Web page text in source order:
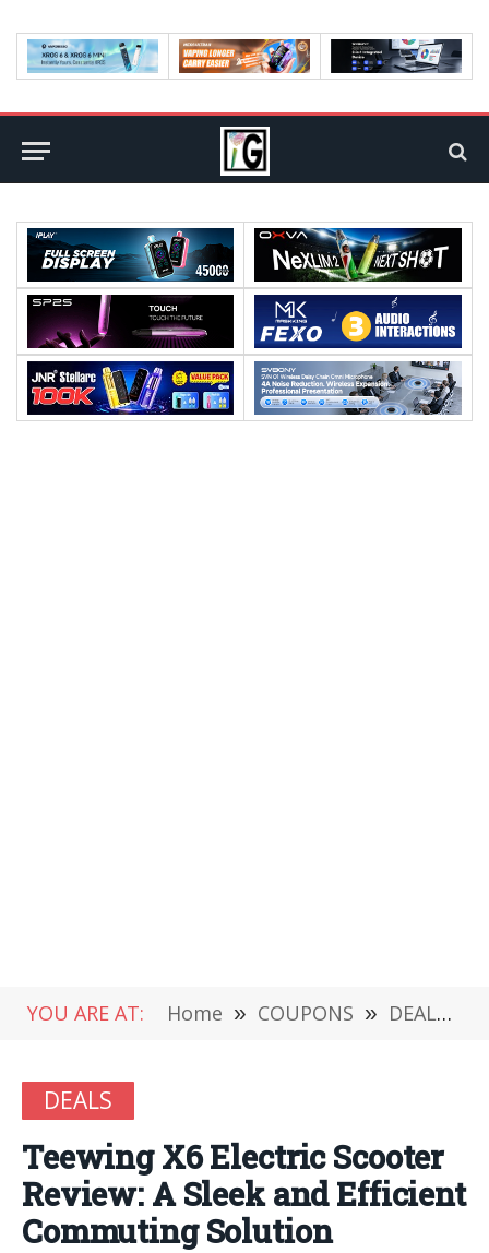
YOU ARE AT: Home » COUPONS » DEALS
DEALS
Teewing X6 Electric Scooter
Review: A Sleek and Efficient
Commuting Solution